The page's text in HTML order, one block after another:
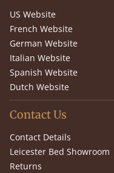
US Website
French Website
German Website
Italian Website
Spanish Website
Dutch Website
Contact Us
Contact Details
Leicester Bed Showroom
Returns